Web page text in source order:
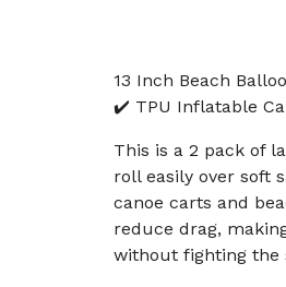
13 Inch Beach
✔️ TPU Inflatable
This is a 2 pack of
roll easily over soft
canoe carts and
reduce drag,
without fighting the